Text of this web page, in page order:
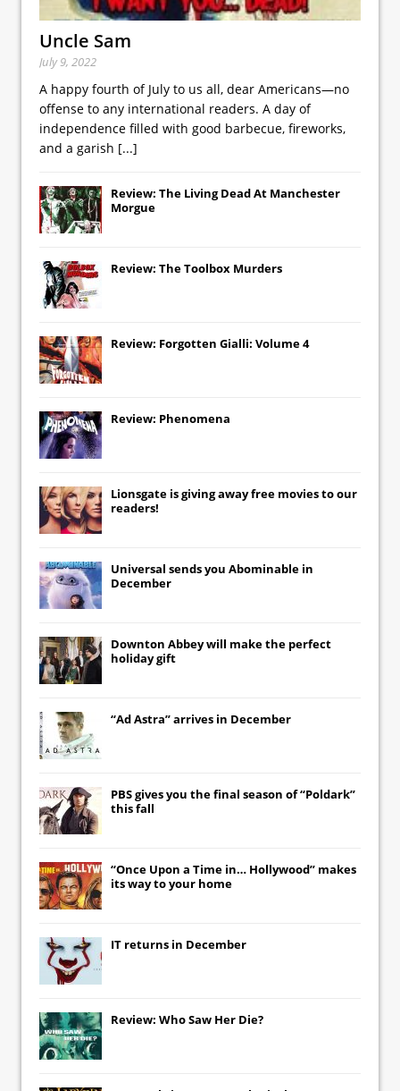
Uncle Sam
July 9, 2022
A happy fourth of July to us all, dear Americans—no
offense to any international readers. A day of
independence filled with good barbecue, fireworks,
and a garish [...]
Review: The Living Dead At Manchester
Morgue
Review: The Toolbox Murders
Review: Forgotten Gialli: Volume 4
Review: Phenomena
Lionsgate is giving away free movies to our
readers!
Universal sends you Abominable in
December
Downton Abbeywill make the perfect
holiday gift
“Ad Astra” arrives in December
PBS gives you the final season of “Poldark”
this fall
“Once Upon a Time in… Hollywood” makes
its way to your home
IT returns in December
Review: Who Saw Her Die?